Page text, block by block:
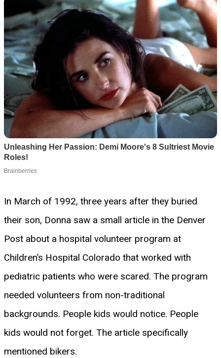
In March of 1992, three years after they buried
their son, Donna saw a small article in the Denver
Post about a hospital volunteer program at
Children’s Hospital Colorado that worked with
pediatric patients who were scared. The program
needed volunteers from non-traditional
backgrounds. People kids would notice. People
kids would not forget. The article specifically
mentioned bikers.